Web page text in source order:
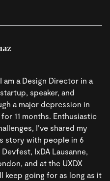
am a Design Director in a
speaker, and
a major depression in
11 months. Enthusiastic
I’ve shared my
story with people in 6
IxDA Lausanne,
and at the UXDX
keep going for as long as it